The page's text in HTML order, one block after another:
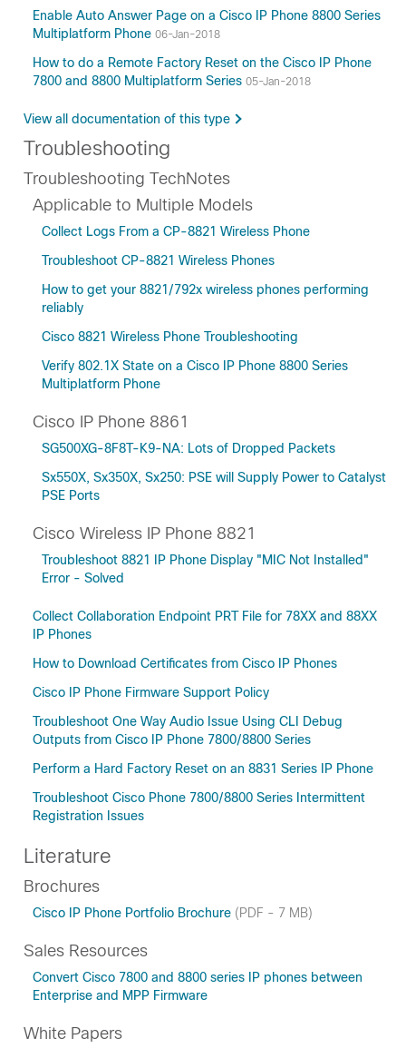
Enable Auto Answer Page on a Cisco IP Phone 8800 Series
Multiplatform Phone 06-Jan-2018
How to do a Remote Factory Reset on the Cisco IP Phone
7800 and 8800 Multiplatform Series 05-Jan-2018
View all documentation of this type
Troubleshooting
Troubleshooting TechNotes
Applicable to Multiple Models
Collect Logs From a CP-8821 Wireless Phone
Troubleshoot CP-8821 Wireless Phones
How to get your 8821/792x wireless phones performing
reliably
Cisco 8821 Wireless Phone Troubleshooting
Verify 802.1X State on a Cisco IP Phone 8800 Series
Multiplatform Phone
Cisco IP Phone 8861
SG500XG-8F8T-K9-NA: Lots of Dropped Packets
Sx550X, Sx350X, Sx250: PSE will Supply Power to Catalyst
PSE Ports
Cisco Wireless IP Phone 8821
Troubleshoot 8821 IP Phone Display "MIC Not Installed"
Error - Solved
Collect Collaboration Endpoint PRT File for 78XX and 88XX
IP Phones
How to Download Certificates from Cisco IP Phones
Cisco IP Phone Firmware Support Policy
Troubleshoot One Way Audio Issue Using CLI Debug
Outputs from Cisco IP Phone 7800/8800 Series
Perform a Hard Factory Reset on an 8831 Series IP Phone
Troubleshoot Cisco Phone 7800/8800 Series Intermittent
Registration Issues
Literature
Brochures
Cisco IP Phone Portfolio Brochure (PDF - 7 MB)
Sales Resources
Convert Cisco 7800 and 8800 series IP phones between
Enterprise and MPP Firmware
White Papers